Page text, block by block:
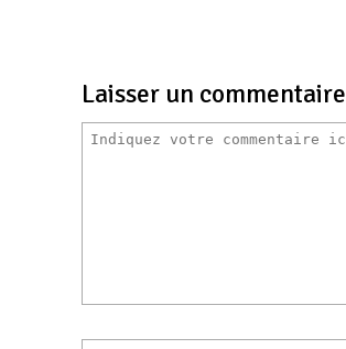
Laisser un commentaire